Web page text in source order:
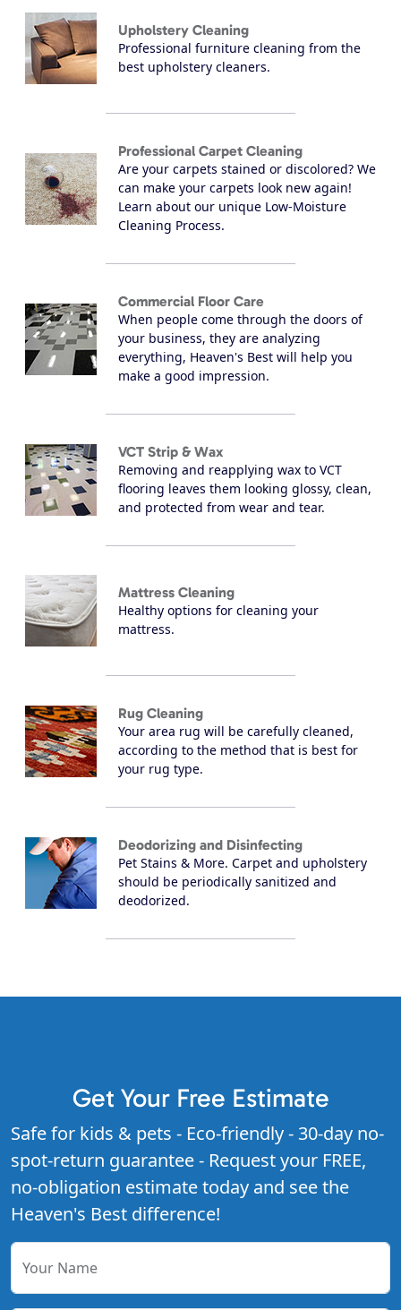
Upholstery Cleaning
Professional furniture cleaning from the
best upholstery cleaners.
Professional Carpet Cleaning
Are your carpets stained or discolored? We
can make your carpets look new again!
Learn about our unique Low-Moisture
Cleaning Process.
Commercial Floor Care
When people come through the doors of
your business, they are analyzing
everything, Heaven's Best will help you
make a good impression.
VCT Strip & Wax
Removing and reapplying wax to VCT
flooring leaves them looking glossy, clean,
and protected from wear and tear.
Mattress Cleaning
Healthy options for cleaning your
mattress.
Rug Cleaning
Your area rug will be carefully cleaned,
according to the method that is best for
your rug type.
Deodorizing and Disinfecting
Pet Stains & More. Carpet and upholstery
should be periodically sanitized and
deodorized.
Get Your Free Estimate
Safe for kids & pets - Eco-friendly - 30-day no-
spot-return guarantee - Request your FREE,
no-obligation estimate today and see the
Heaven's Best difference!
Your Name